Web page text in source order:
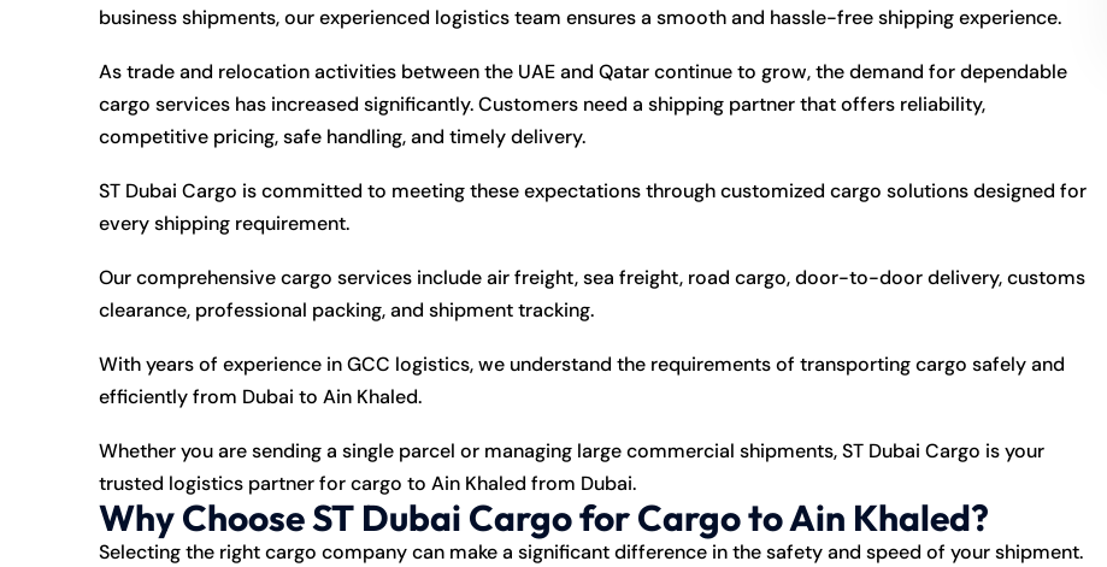
business shipments, our experienced logistics team ensures a smooth and hassle-free shipping experience.
As trade and relocation activities between the UAE and Qatar continue to grow, the demand for dependable
cargo services has increased significantly. Customers need a shipping partner that offers reliability,
competitive pricing, safe handling, and timely delivery.
ST Dubai Cargo is committed to meeting these expectations through customized cargo solutions designed for
every shipping requirement.
Our comprehensive cargo services include air freight, sea freight, road cargo, door-to-door delivery, customs
clearance, professional packing, and shipment tracking.
With years of experience in GCC logistics, we understand the requirements of transporting cargo safely and
efficiently from Dubai to Ain Khaled.
Whether you are sending a single parcel or managing large commercial shipments, ST Dubai Cargo is your
trusted logistics partner for cargo to Ain Khaled from Dubai.
Why Choose ST Dubai Cargo for Cargo to Ain Khaled?
Selecting the right cargo company can make a significant difference in the safety and speed of your shipment.